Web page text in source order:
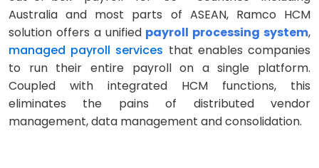
Australia and most parts of ASEAN, Ramco HCM
solution offers a unified payroll processing system,
managed payroll services that enables companies
to run their entire payroll on a single platform.
Coupled with integrated HCM functions, this
eliminates the pains of distributed vendor
management, data management and consolidation.